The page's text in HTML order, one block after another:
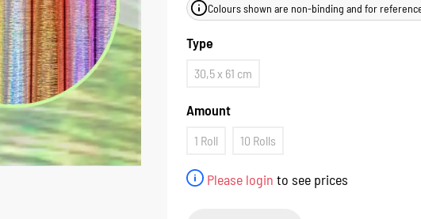
Please login to see prices
Colours shown are non-binding and for
Type
30,5 x 61 cm
Amount
1 Roll 10 Rolls